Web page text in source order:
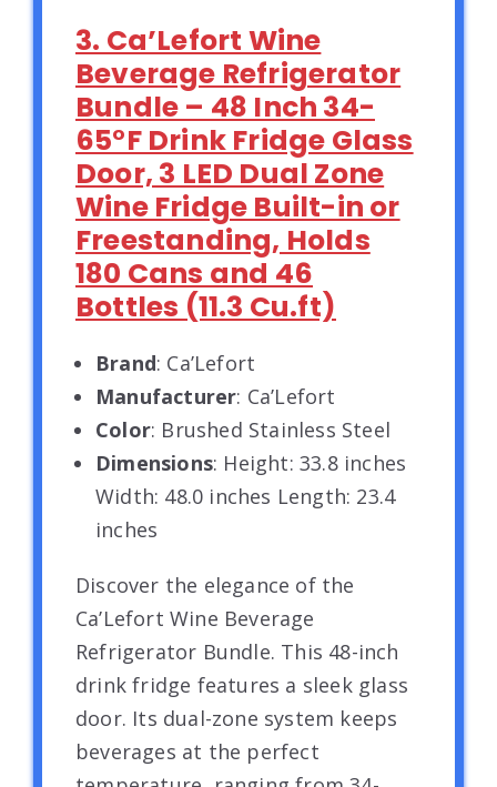
3. Ca’Lefort Wine
Beverage Refrigerator
Bundle – 48 Inch 34-
65°F Drink Fridge Glass
Door, 3 LED Dual Zone
Wine Fridge Built-in or
Freestanding, Holds
180 Cans and 46
Bottles (11.3 Cu.ft)
Brand: Ca’Lefort
Manufacturer: Ca’Lefort
Color: Brushed Stainless Steel
Dimensions: Height: 33.8 inches
Width: 48.0 inches Length: 23.4
inches
Discover the elegance of the
Ca’Lefort Wine Beverage
Refrigerator Bundle. This 48-inch
drink fridge features a sleek glass
door. Its dual-zone system keeps
beverages at the perfect